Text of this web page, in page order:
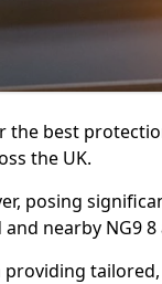
the best
the UK.
posing
nearby NG9 8